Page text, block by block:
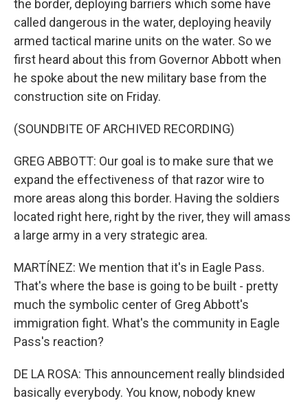
the border, deploying barriers which some have
called dangerous in the water, deploying heavily
armed tactical marine units on the water. So we
first heard about this from Governor Abbott when
he spoke about the new military base from the
construction site on Friday.
(SOUNDBITE OF ARCHIVED RECORDING)
GREG ABBOTT: Our goal is to make sure that we
expand the effectiveness of that razor wire to
more areas along this border. Having the soldiers
located right here, right by the river, they will amass
a large army in a very strategic area.
MARTÍNEZ: We mention that it's in Eagle Pass.
That's where the base is going to be built - pretty
much the symbolic center of Greg Abbott's
immigration fight. What's the community in Eagle
Pass's reaction?
DE LA ROSA: This announcement really blindsided
basically everybody. You know, nobody knew